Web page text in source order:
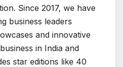
Since 2017, we have
business leaders
and innovative
in India and
star editions like 40